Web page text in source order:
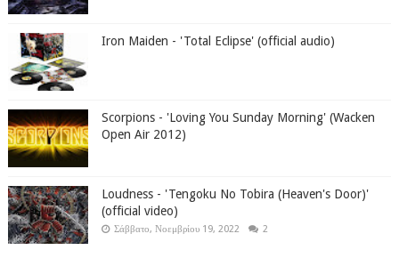
Iron Maiden - 'Total Eclipse' (official audio)
Scorpions - 'Loving You Sunday Morning' (Wacken
Open Air 2012)
Loudness - 'Tengoku No Tobira (Heaven's Door)'
(official video)
Σάββατο, Νοεμβρίου 19, 2022 2